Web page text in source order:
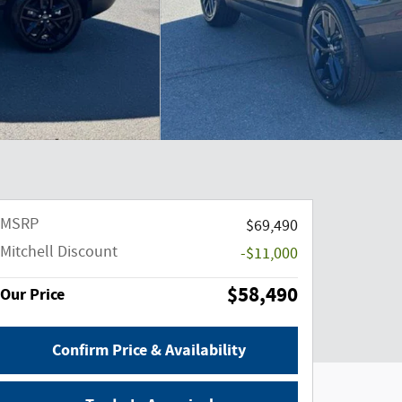
MSRP
$69,490
Mitchell Discount
-$11,000
Our Price $58,490
Confirm Price & Availability